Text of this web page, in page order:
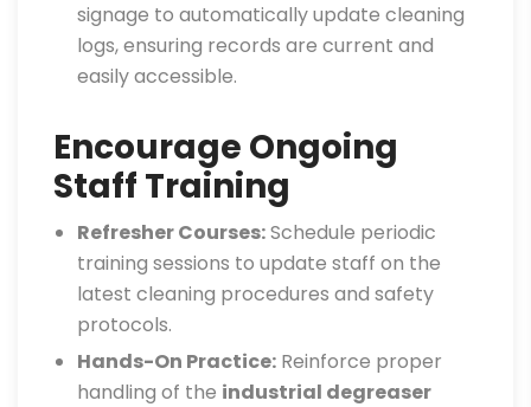
signage to automatically update cleaning
logs, ensuring records are current and
easily accessible.
Encourage Ongoing
Staff Training
Refresher Courses:Schedule periodic
training sessions to update staff on the
latest cleaning procedures and safety
protocols.
Hands-On Practice: Reinforce proper
handling of the industrial degreaser